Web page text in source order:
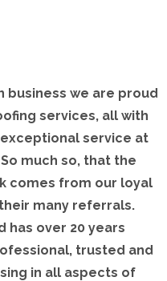
business we are proud
services, all with
service at
much so, that the
comes from our loyal
many referrals.
has over 20 years
trusted and
in all aspects of